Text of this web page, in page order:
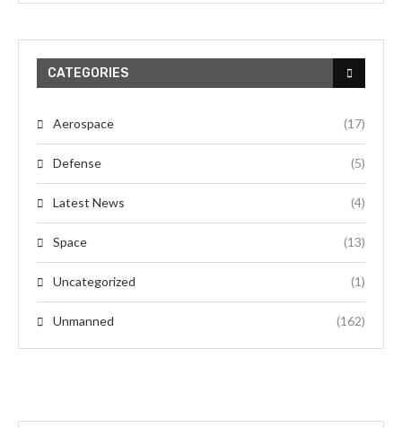
CATEGORIES
Aerospace (17)
Defense (5)
Latest News (4)
Space (13)
Uncategorized (1)
Unmanned (162)